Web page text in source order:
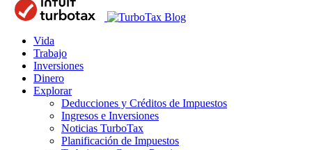
Blog
Vida
Trabajo
Inversiones
Dinero
Explorar
Deducciones y Créditos de Impuestos
Ingresos e Inversiones
Noticias TurboTax
Planificación de Impuestos